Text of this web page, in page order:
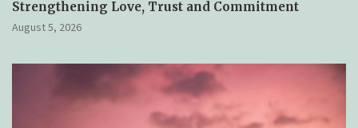
Strengthening Love, Trust and Commitment
August 5, 2026